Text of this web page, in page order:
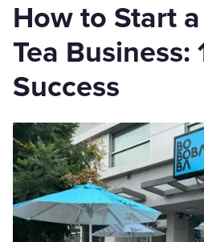
How to Start
Tea Business:
Success